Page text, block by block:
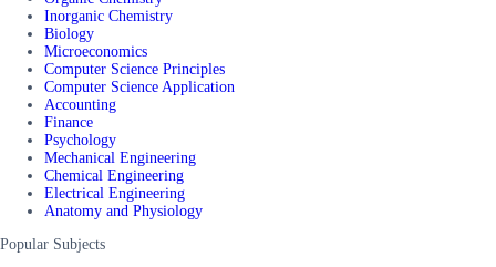
Inorganic Chemistry
Biology
Microeconomics
Computer Science Principles
Computer Science Application
Accounting
Finance
Psychology
Mechanical Engineering
Chemical Engineering
Electrical Engineering
Anatomy and Physiology
Popular Subjects